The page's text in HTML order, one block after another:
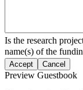
Is the research
name(s) of the
Accept Cancel
Preview Guestbook